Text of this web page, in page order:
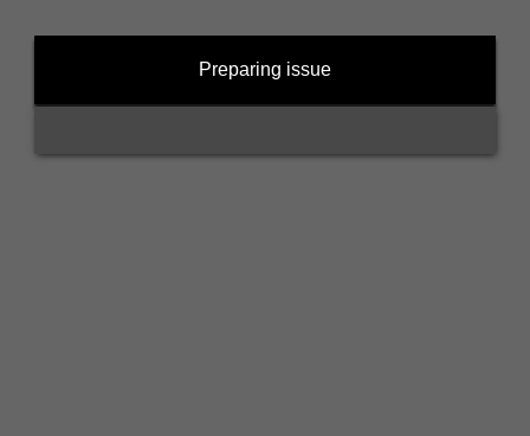
Preparing issue